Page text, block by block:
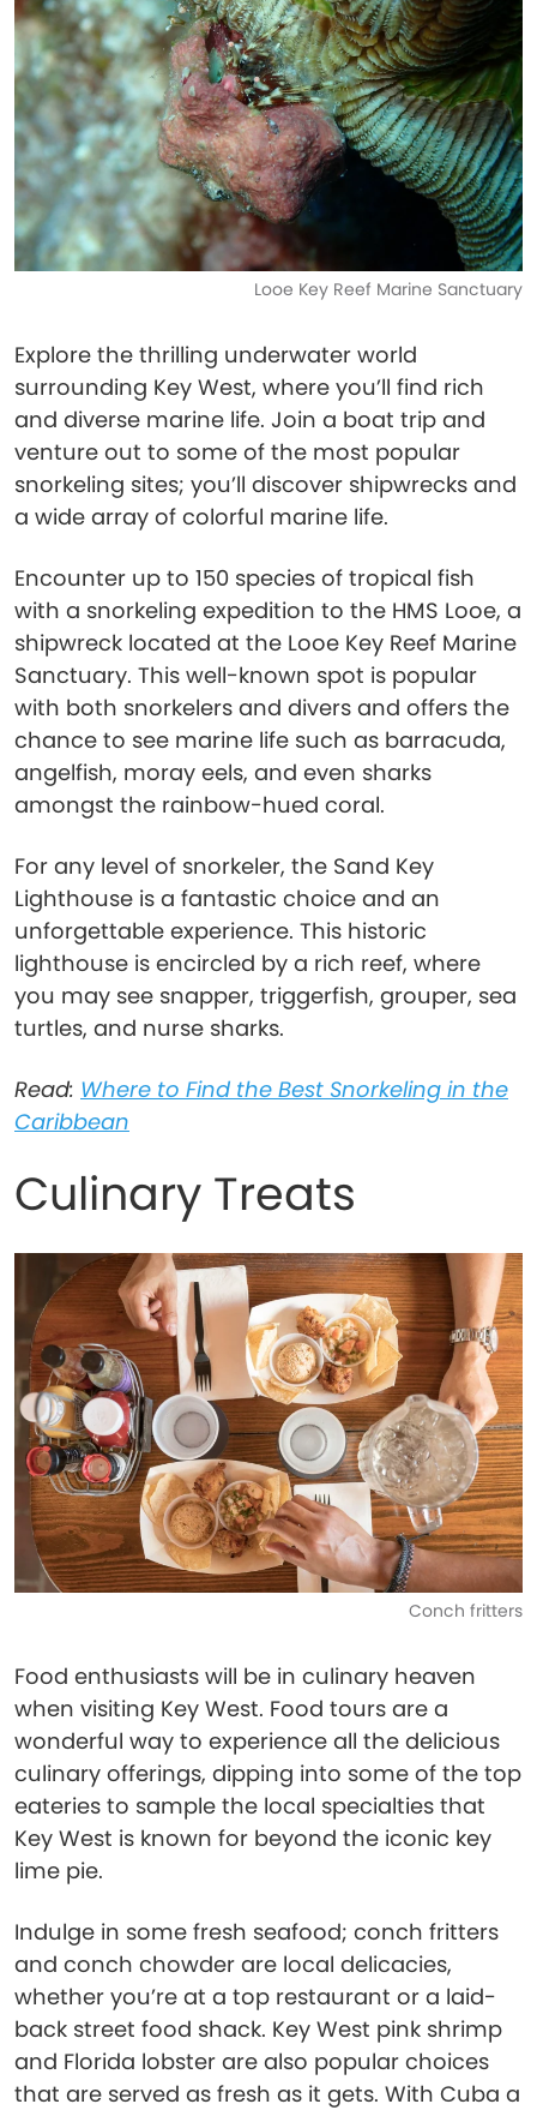
Looe Key Reef Marine Sanctuary
Explore the thrilling underwater world
surrounding Key West, where you’ll find rich
and diverse marine life. Join a boat trip and
venture out to some of the most popular
snorkeling sites; you’ll discover shipwrecks and
a wide array of colorful marine life.
Encounter up to 150 species of tropical fish
with a snorkeling expedition to the HMS Looe, a
shipwreck located at the Looe Key Reef Marine
Sanctuary. This well-known spot is popular
with both snorkelers and divers and offers the
chance to see marine life such as barracuda,
angelfish, moray eels, and even sharks
amongst the rainbow-hued coral.
For any level of snorkeler, the Sand Key
Lighthouse is a fantastic choice and an
unforgettable experience. This historic
lighthouse is encircled by a rich reef, where
you may see snapper, triggerfish, grouper, sea
turtles, and nurse sharks.
Read: Where to Find the Best Snorkeling in the
Caribbean
Culinary Treats
Conch fritters
Food enthusiasts will be in culinary heaven
when visiting Key West. Food tours are a
wonderful way to experience all the delicious
culinary offerings, dipping into some of the top
eateries to sample the local specialties that
Key West is known for beyond the iconic key
lime pie.
Indulge in some fresh seafood; conch fritters
and conch chowder are local delicacies,
whether you’re at a top restaurant or a laid-
back street food shack. Key West pink shrimp
and Florida lobster are also popular choices
that are served as fresh as it gets. With Cuba a